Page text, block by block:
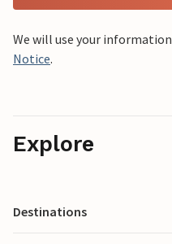
We will use your
Notice.
Explore
Destinations